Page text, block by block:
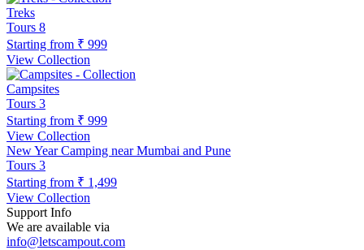
Treks
Tours 8
Starting from ₹ 999
View Collection
Campsites
Tours 3
Starting from ₹ 999
View Collection
New Year Camping near Mumbai and Pune
Tours 3
Starting from ₹ 1,499
View Collection
Support Info
We are available via
info@letscampout.com